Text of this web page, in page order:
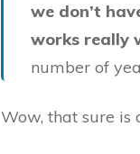
we don’t
works really
number of
Wow, that sure is